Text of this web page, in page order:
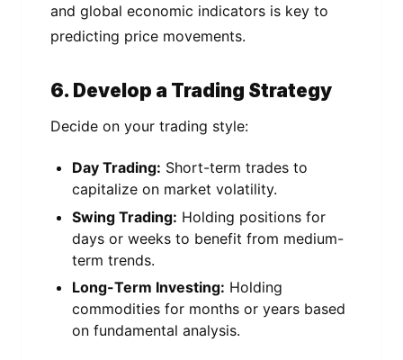
and global economic indicators is key to
predicting price movements.
6. Develop a Trading Strategy
Decide on your trading style:
Day Trading: Short-term trades to
capitalize on market volatility.
Swing Trading: Holding positions for
days or weeks to benefit from medium-
term trends.
Long-Term Investing: Holding
commodities for months or years based
on fundamental analysis.